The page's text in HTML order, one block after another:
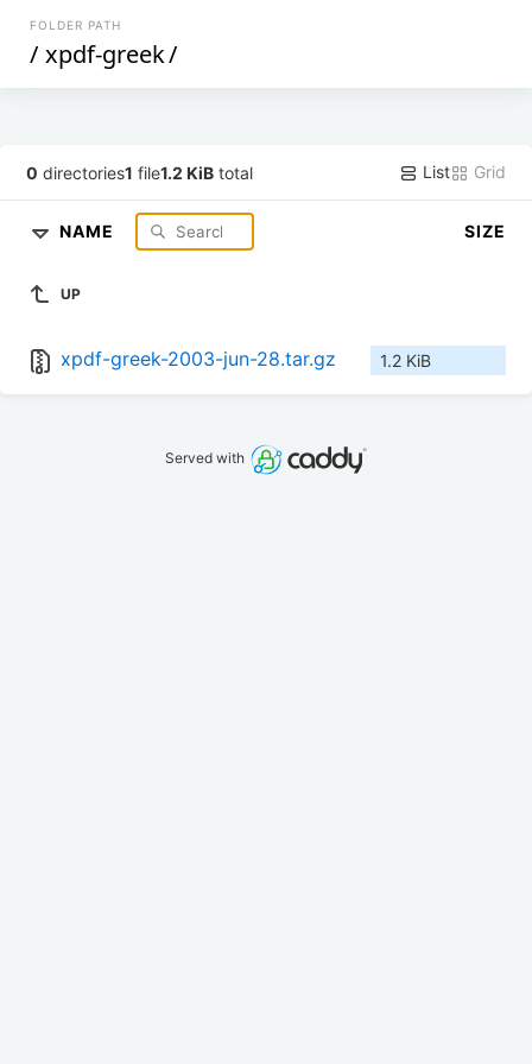
FOLDER PATH
/ xpdf-greek/
0 directories1 file1.2 KiB total List Grid
NAME SIZE
UP
xpdf-greek-2003-jun-28.tar.gz 1.2 KiB
Served with